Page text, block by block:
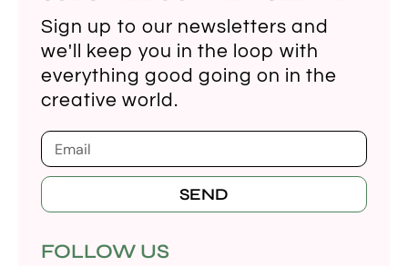
FOLLOW US
Sign up to our newsletters and
we'll keep you in the loop with
everything good going on in the
creative world.
SEND